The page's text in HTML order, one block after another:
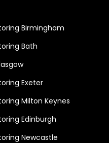
Birmingham
Bath
Exeter
Milton Keynes
Edinburgh
Newcastle